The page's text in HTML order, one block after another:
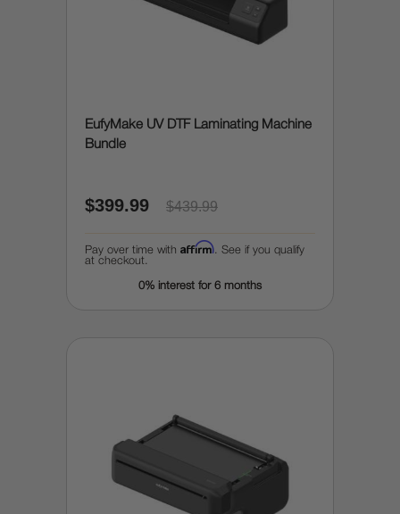
EufyMake UV DTF Laminating Machine
Bundle
$399.99 $439.99
Pay over time with Affirm . See if you qualify
at checkout.
0% interest for 6 months